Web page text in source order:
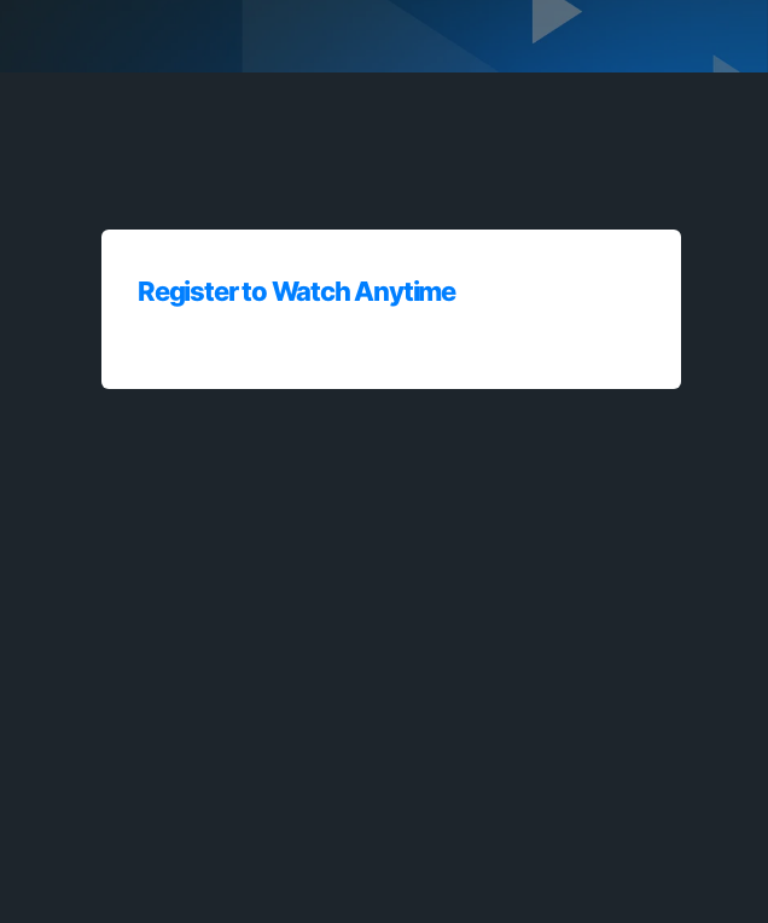
Register to Watch Anytime